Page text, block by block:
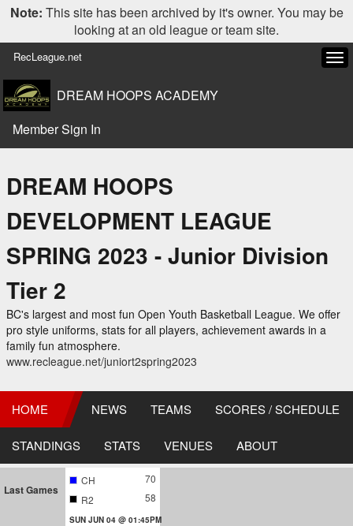
Note: This site has been archived by it's owner. You may be
looking at an old league or team site.
RecLeague.net
DREAM HOOPS ACADEMY
Member Sign In
DREAM HOOPS
DEVELOPMENT LEAGUE
SPRING 2023 - Junior Division
Tier 2
BC's largest and most fun Open Youth Basketball League. We offer
pro style uniforms, stats for all players, achievement awards in a
family fun atmosphere.
www.recleague.net/juniort2spring2023
HOME NEWS TEAMS SCORES / SCHEDULE
STANDINGS STATS VENUES ABOUT
Last Games
CH
70
R2
58
SUN JUN 04 @ 01:45PM